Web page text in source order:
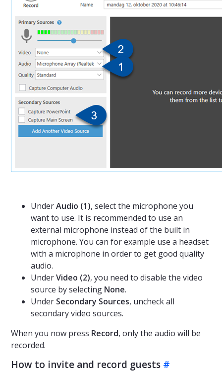
UnderAudio (1), select the microphone you
want to use. It is recommended to use an
external microphone instead of the built in
microphone. You can for example use a headset
with a microphone in order to get good quality
audio.
UnderVideo (2), you need to disable the video
source by selecting None.
Under Secondary Sources, uncheck all
secondary video sources.
When you now press Record, only the audio will be
recorded.
How to invite and record guests #